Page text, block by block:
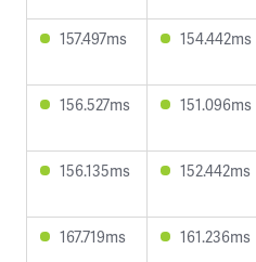
157.497ms 154.442ms
156.527ms 151.096ms
156.135ms 152.442ms
167.719ms 161.236ms